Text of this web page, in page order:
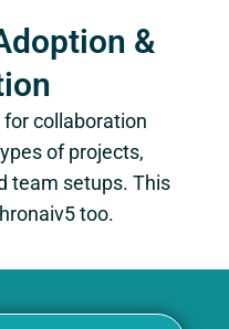
&
collaboration
of projects,
team setups. This
too.